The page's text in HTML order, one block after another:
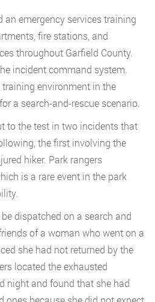
an emergency services training
fire stations, and
throughout Garfield County.
incident command system.
environment in the
a search-and-rescue scenario.
to the test in two incidents that
the first involving the
hiker. Park rangers
is a rare event in the park
dispatched on a search and
of a woman who went on a
she had not returned by the
located the exhausted
night and found that she had